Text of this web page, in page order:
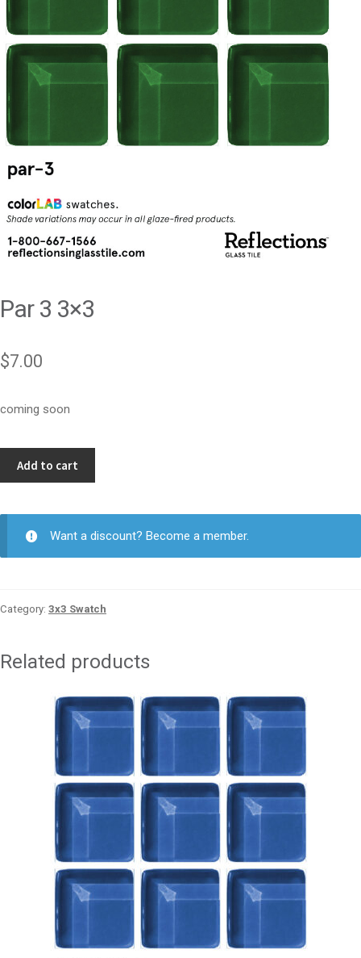
Par 3 3×3
$7.00
coming soon
quantity
Add to cart
Want a discount? Become a member.
Category: 3x3 Swatch
Related products